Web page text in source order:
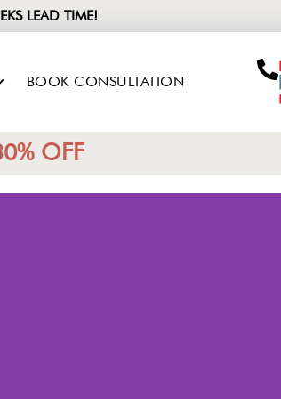
LEAD TIME!
BOOK CONSULTATION
OFF